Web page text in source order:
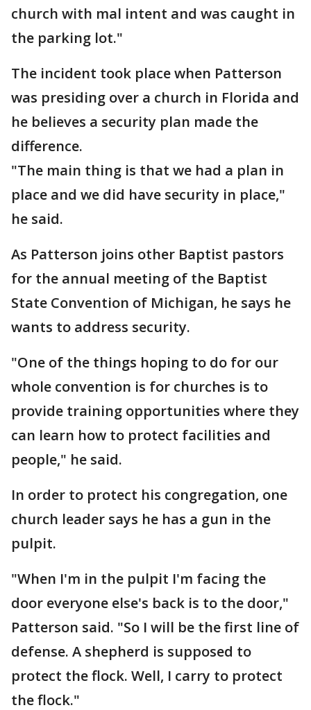
church with mal intent and was caught in
the parking lot."
The incident took place when Patterson
was presiding over a church in Florida and
he believes a security plan made the
difference.
"The main thing is that we had a plan in
place and we did have security in place,"
he said.
As Patterson joins other Baptist pastors
for the annual meeting of the Baptist
State Convention of Michigan, he says he
wants to address security.
"One of the things hoping to do for our
whole convention is for churches is to
provide training opportunities where they
can learn how to protect facilities and
people," he said.
In order to protect his congregation, one
church leader says he has a gun in the
pulpit.
"When I'm in the pulpit I'm facing the
door everyone else's back is to the door,"
Patterson said. "So I will be the first line of
defense. A shepherd is supposed to
protect the flock. Well, I carry to protect
the flock."